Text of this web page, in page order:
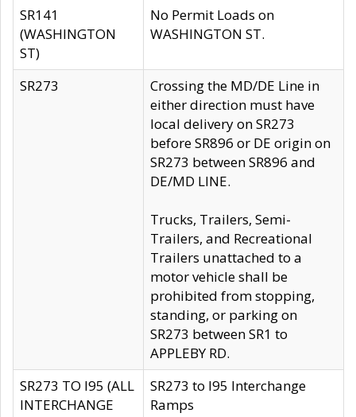
SR141
(WASHINGTON
ST)
No Permit Loads on
WASHINGTON ST.
SR273
Crossing the MD/DE Line in
either direction must have
local delivery on SR273
before SR896 or DE origin on
SR273 between SR896 and
DE/MD LINE.
Trucks, Trailers, Semi-
Trailers, and Recreational
Trailers unattached to a
motor vehicle shall be
prohibited from stopping,
standing, or parking on
SR273 between SR1 to
APPLEBY RD.
SR273 TO I95 (ALL
INTERCHANGE
SR273 to I95 Interchange
Ramps